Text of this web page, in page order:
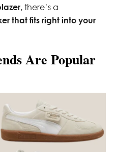
there’s a
that fits right into your
Are Popular